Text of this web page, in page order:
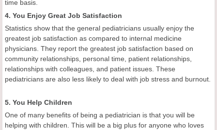
time basis.
4. You Enjoy Great Job Satisfaction
Statistics show that the general pediatricians usually enjoy the
greatest job satisfaction as compared to internal medicine
physicians. They report the greatest job satisfaction based on
community relationships, personal time, patient relationships,
relationships with colleagues, and patient issues. These
pediatricians are also less likely to deal with job stress and burnout.
5. You Help Children
One of many benefits of being a pediatrician is that you will be
helping with children. This will be a big plus for anyone who loves